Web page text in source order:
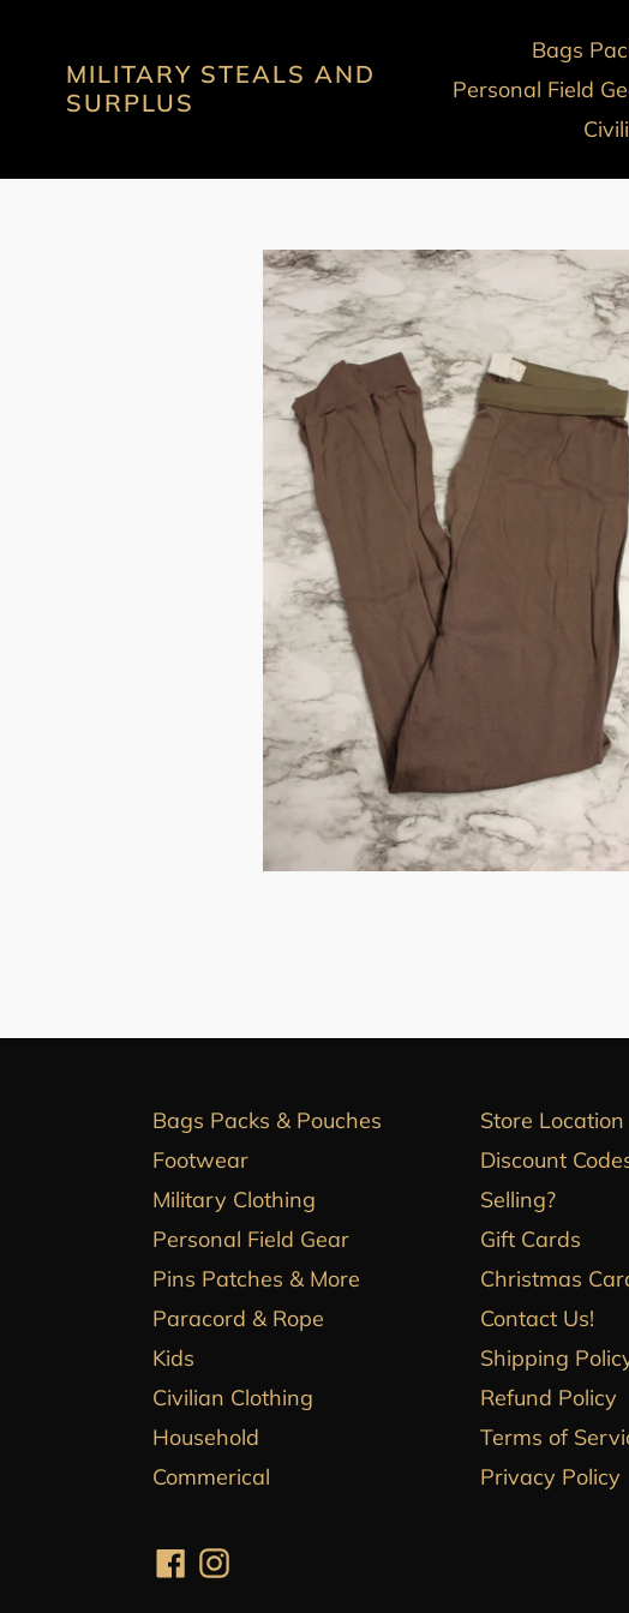
contentMILITARY STEALS AND
SURPLUS
Bags
Personal Field
Bags Packs & Pouches
Footwear
Military Clothing
Personal Field Gear
Pins Patches & More
Paracord & Rope
Kids
Civilian Clothing
Household
Commerical
Store Location
Discount
Selling?
Gift Cards
Christmas
Contact Us!
Shipping
Refund Policy
Terms of
Privacy Policy
Facebook
Instagram